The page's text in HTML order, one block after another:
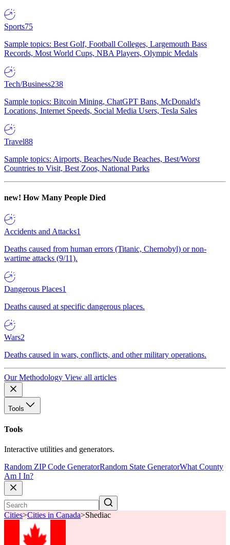
Sports75
Sample topics: Best Golf, Football Colleges, Largemouth Bass
Records, Most World Cups, NBA Players, Olympic Medals
Tech/Business238
Sample topics: Bitcoin Mining, ChatGPT Bans, McDonald's
Locations, Internet Speeds, Social Media Users, Tesla Sales
Travel88
Sample topics: Airports, Beaches/Nude Beaches, Best/Worst
Countries to Visit, Best Zoos, National Parks
new! How Many People Died
Accidents and Attacks1
Deaths caused from human errors (Titanic, Chernobyl) or non-
wartime attacks (9/11).
Dangerous Places1
Deaths caused at specific dangerous places.
Wars2
Deaths caused in wars, conflicts, and other military operations.
Our Methodology View all articles
Tools
Tools
Interactive utilities and generators.
Random ZIP Code GeneratorRandom State GeneratorWhat County
Am I In?
Cities>Cities in Canada>Shediac